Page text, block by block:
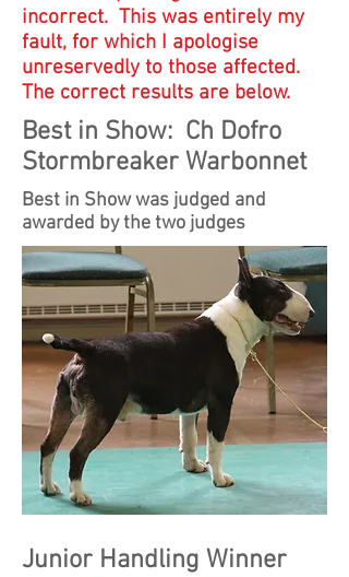
incorrect. This was entirely my
fault, for which I apologise
unreservedly to those affected.
The correct results are below.
Best in Show: Ch Dofro
Stormbreaker Warbonnet
Best in Show was judged and
awarded by the two judges
Junior Handling Winner